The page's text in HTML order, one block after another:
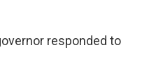
responded to